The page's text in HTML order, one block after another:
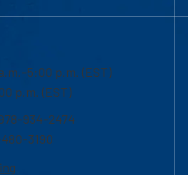
5:00 p.m. (EST)
p.m. (EST)
934-2474
3190